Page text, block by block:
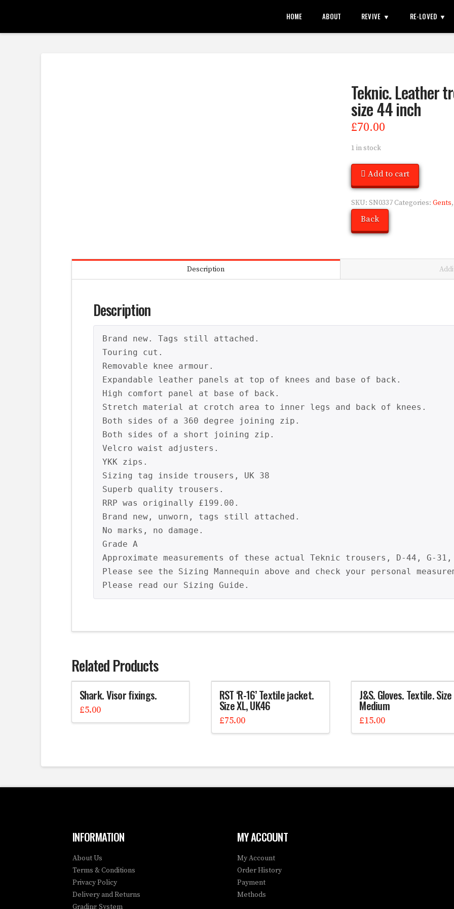
HOME ABOUT REVIVE RE-LOVED
Teknic. Leather
size 44 inch
£70.00
1 in stock
Add to cart
SKU:SN0337 Categories:Gents
Back
Description
Description
Brand new. Tags still attached.
Touring cut.
Removable knee armour.
Expandable leather panels at top of knees and base of back.
High comfort panel at base of back.
Stretch material at crotch area to inner legs and back of knees.
Both sides of a 360 degree joining zip.
Both sides of a short joining zip.
Velcro waist adjusters.
YKK zips.
Sizing tag inside trousers, UK 38
Superb quality trousers.
RRP was originally £199.00.
Brand new, unworn, tags still attached.
No marks, no damage.
Grade A
Approximate measurements of these actual Teknic trousers, D-44, G-31,
Please see the Sizing Mannequin above and check your personal
Related Products
Shark. Visor fixings.
£5.00
RST ‘R-16’ Textile jacket.
Size XL, UK46
£75.00
J&S. Gloves. Textile. Size
Medium
£15.00
INFORMATION
About Us
Terms & Conditions
Privacy Policy
Delivery and Returns
Grading System
MY ACCOUNT
My Account
Order History
Payment
Methods